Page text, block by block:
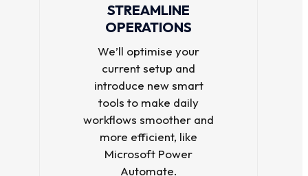
STREAMLINE
OPERATIONS
We’ll optimise your
current setup and
introduce new smart
tools to make daily
workflows smoother and
more efficient, like
Microsoft Power
Automate.